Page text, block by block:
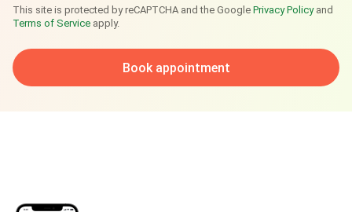
This site is protected by reCAPTCHA and the Google Privacy Policyand
Terms of Service apply.
Book appointment